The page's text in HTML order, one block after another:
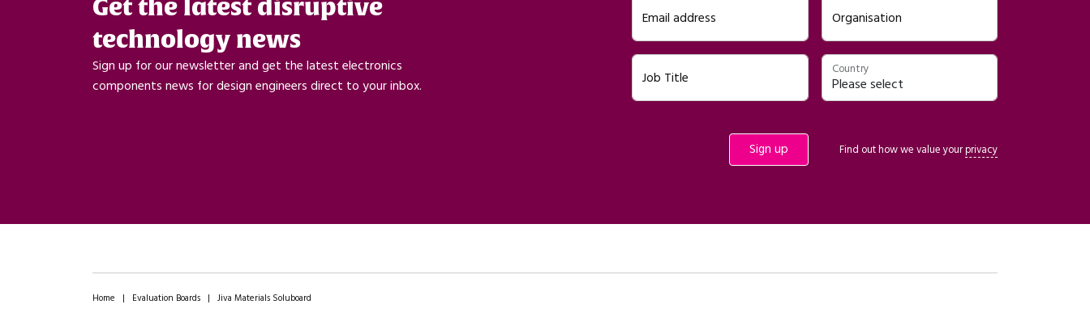
Email address Organisation
Job Title
Country
Find out how we value yourprivacy
Get the latest disruptive
technology news
Sign up for our newsletter and get the latest electronics
components news for design engineers direct to your inbox.
Home | Evaluation Boards | Jiva Materials Soluboard